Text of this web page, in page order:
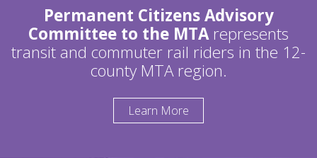
Permanent Citizens Advisory
Committee to the MTArepresents
transit and commuter rail riders in the 12-
county MTA region.
Learn More